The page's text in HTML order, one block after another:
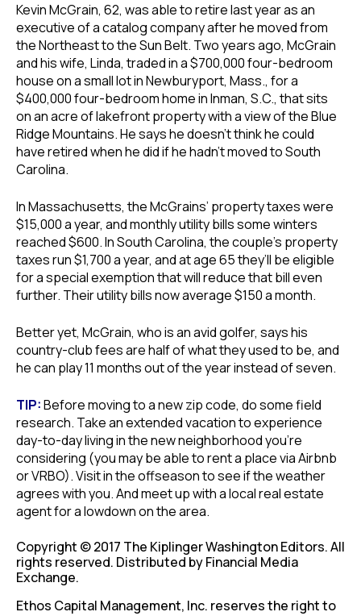
Kevin McGrain, 62, was able to retire last year as an
executive of a catalog company after he moved from
the Northeast to the Sun Belt. Two years ago, McGrain
and his wife, Linda, traded in a $700,000 four-bedroom
house on a small lot in Newburyport, Mass., for a
$400,000 four-bedroom home in Inman, S.C., that sits
on an acre of lakefront property with a view of the Blue
Ridge Mountains. He says he doesn’t think he could
have retired when he did if he hadn’t moved to South
Carolina.
In Massachusetts, the McGrains’ property taxes were
$15,000 a year, and monthly utility bills some winters
reached $600. In South Carolina, the couple’s property
taxes run $1,700 a year, and at age 65 they’ll be eligible
for a special exemption that will reduce that bill even
further. Their utility bills now average $150 a month.
Better yet, McGrain, who is an avid golfer, says his
country-club fees are half of what they used to be, and
he can play 11 months out of the year instead of seven.
TIP:Before moving to a new zip code, do some field
research. Take an extended vacation to experience
day-to-day living in the new neighborhood you’re
considering (you may be able to rent a place via Airbnb
or VRBO). Visit in the offseason to see if the weather
agrees with you. And meet up with a local real estate
agent for a lowdown on the area.
Copyright © 2017 The Kiplinger Washington Editors. All
rights reserved. Distributed by Financial Media
Exchange.
Ethos Capital Management, Inc. reserves the right to